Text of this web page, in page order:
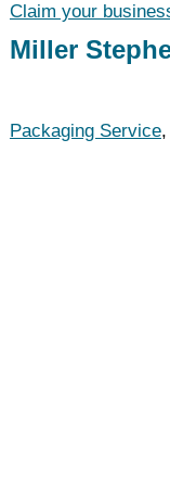
Claim your
Miller
Packaging Service,